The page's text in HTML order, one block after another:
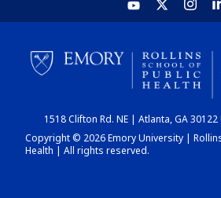
HOME
CHART
1518 Clifton Rd. NE | Atlanta, GA
Copyright © 2026 Emory University |
Health | All rights reserved.